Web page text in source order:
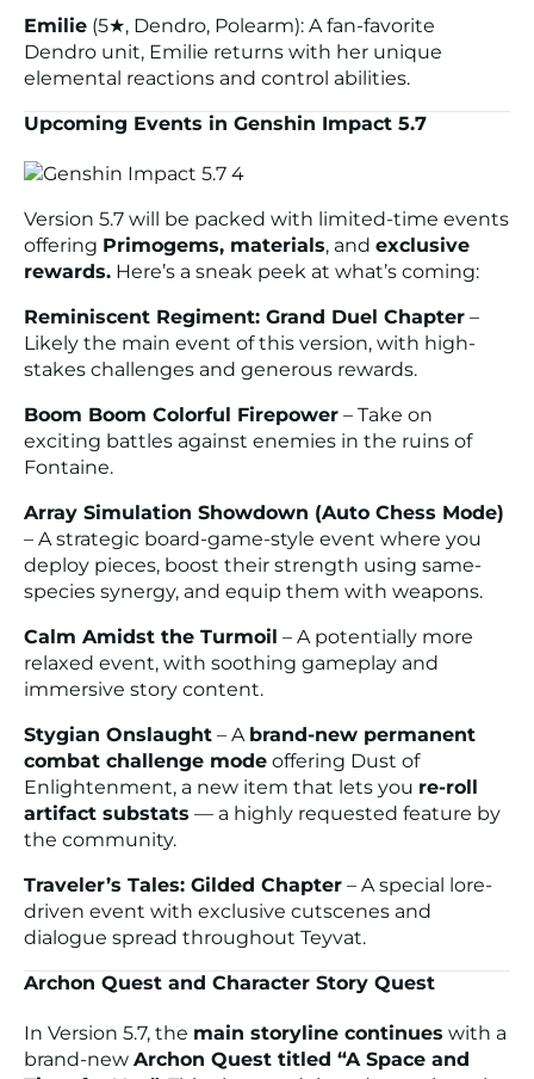
Emilie (5★, Dendro, Polearm): A fan-favorite
Dendro unit, Emilie returns with her unique
elemental reactions and control abilities.
Upcoming Events in Genshin Impact 5.7
Version 5.7 will be packed with limited-time events
offering Primogems, materials, and exclusive
rewards. Here’s a sneak peek at what’s coming:
Reminiscent Regiment: Grand Duel Chapter –
Likely the main event of this version, with high-
stakes challenges and generous rewards.
Boom Boom Colorful Firepower – Take on
exciting battles against enemies in the ruins of
Fontaine.
Array Simulation Showdown (Auto Chess Mode)
– A strategic board-game-style event where you
deploy pieces, boost their strength using same-
species synergy, and equip them with weapons.
Calm Amidst the Turmoil – A potentially more
relaxed event, with soothing gameplay and
immersive story content.
Stygian Onslaught – A brand-new permanent
combat challenge mode offering Dust of
Enlightenment, a new item that lets you re-roll
artifact substats — a highly requested feature by
the community.
Traveler’s Tales: Gilded Chapter – A special lore-
driven event with exclusive cutscenes and
dialogue spread throughout Teyvat.
Archon Quest and Character Story Quest
In Version 5.7, the main storyline continues with a
brand-new Archon Quest titled “A Space and